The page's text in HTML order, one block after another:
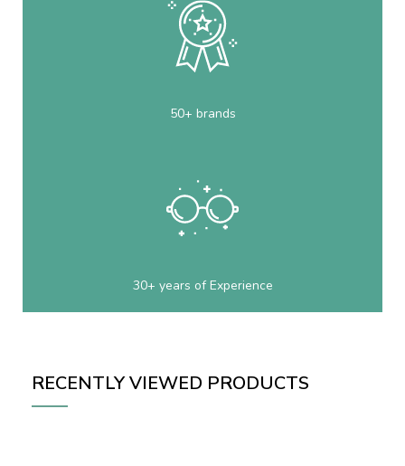
50+ brands
30+ years of Experience
RECENTLY VIEWED PRODUCTS